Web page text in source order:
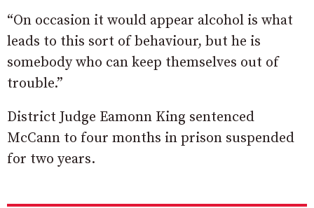
“On occasion it would appear alcohol is what
leads to this sort of behaviour, but he is
somebody who can keep themselves out of
trouble.”
District Judge Eamonn King sentenced
McCann to four months in prison suspended
for two years.